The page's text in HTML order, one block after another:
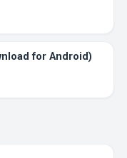
for Android)